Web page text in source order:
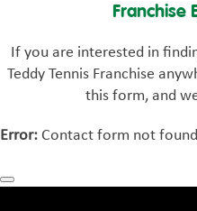
Franchise
If you are interested in
Teddy Tennis Franchise
this form, and
Error: Contact form not